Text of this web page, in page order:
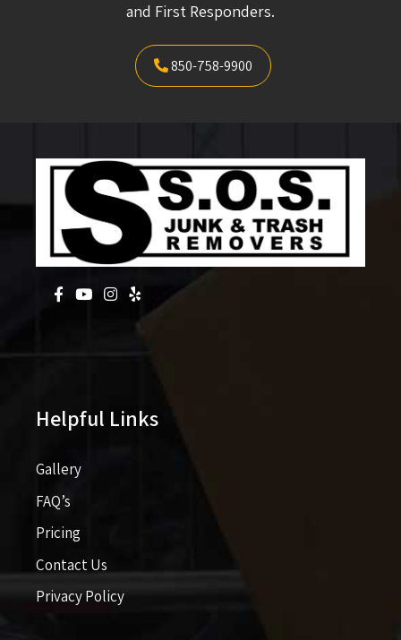
and First Responders.
850-758-9900
Helpful Links
Gallery
FAQ’s
Pricing​​
Contact Us
Privacy Policy